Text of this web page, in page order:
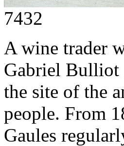
7432
A wine trader
Gabriel Bulliot
the site of the
people. From
Gaules